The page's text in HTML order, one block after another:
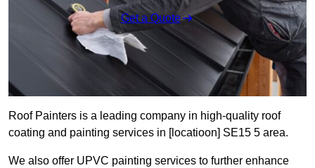
Get a Quote
Roof Painters is a leading company in high-quality roof
coating and painting services in [locatioon] SE15 5 area.
We also offer UPVC painting services to further enhance